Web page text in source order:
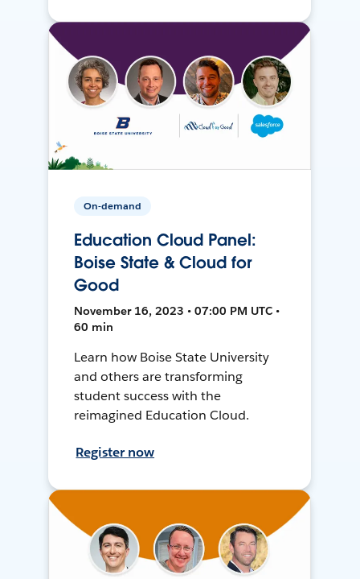
On-demand
Education Cloud Panel:
Boise State & Cloud for
Good
November 16, 2023 • 07:00 PM UTC •
60 min
Learn how Boise State University
and others are transforming
student success with the
reimagined Education Cloud.
Register now